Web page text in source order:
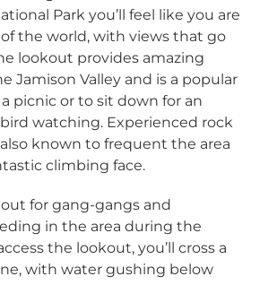
Park you’ll feel like you are
the world, with views that go
lookout provides amazing
Jamison Valley and is a popular
picnic or to sit down for an
watching. Experienced rock
known to frequent the area
climbing face.
for gang-gangs and
in the area during the
the lookout, you’ll cross a
with water gushing below